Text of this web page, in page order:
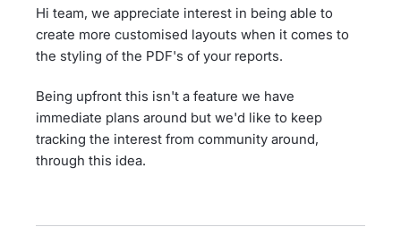
Hi team, we appreciate interest in being able to
create more customised layouts when it comes to
the styling of the PDF's of your reports.
Being upfront this isn't a feature we have
immediate plans around but we'd like to keep
tracking the interest from community around,
through this idea.